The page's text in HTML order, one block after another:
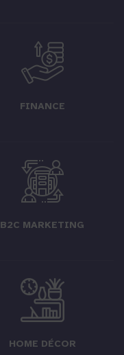
FINANCE
B2C MARKETING
HOME DÉCOR